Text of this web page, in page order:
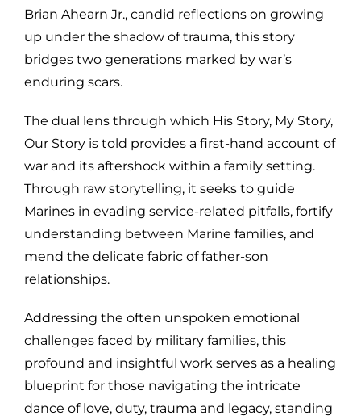
Brian Ahearn Jr., candid reflections on growing
up under the shadow of trauma, this story
bridges two generations marked by war’s
enduring scars.
The dual lens through which His Story, My Story,
Our Story is told provides a first-hand account of
war and its aftershock within a family setting.
Through raw storytelling, it seeks to guide
Marines in evading service-related pitfalls, fortify
understanding between Marine families, and
mend the delicate fabric of father-son
relationships.
Addressing the often unspoken emotional
challenges faced by military families, this
profound and insightful work serves as a healing
blueprint for those navigating the intricate
dance of love, duty, trauma and legacy, standing